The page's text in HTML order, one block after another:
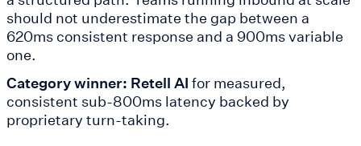
should not underestimate the gap between a
620ms consistent response and a 900ms variable
one.
Category winner: Retell AI for measured,
consistent sub-800ms latency backed by
proprietary turn-taking.